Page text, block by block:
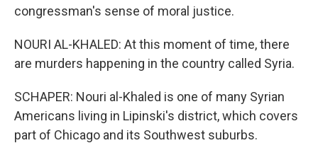
congressman's sense of moral justice.
NOURI AL-KHALED: At this moment of time, there
are murders happening in the country called Syria.
SCHAPER: Nouri al-Khaled is one of many Syrian
Americans living in Lipinski's district, which covers
part of Chicago and its Southwest suburbs.